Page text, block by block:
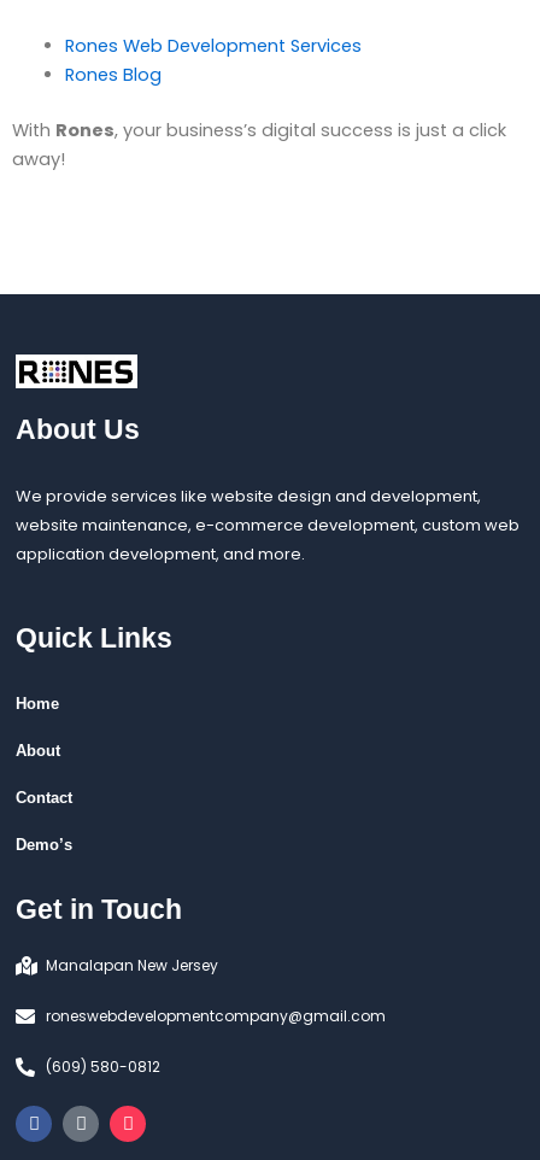
Rones Web Development Services
Rones Blog
With Rones, your business’s digital success is just a click
away!
About Us
We provide services like website design and development,
website maintenance, e-commerce development, custom web
application development, and more.
Quick Links
Home
About
Contact
Demo’s
Get in Touch
Manalapan New Jersey
roneswebdevelopmentcompany@gmail.com
(609) 580-0812
F
a
c
T
i
k
I
n
s